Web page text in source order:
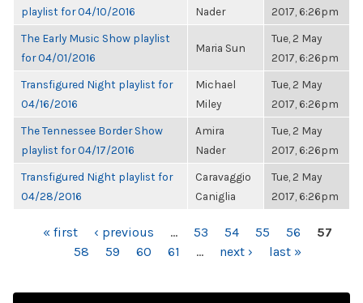
playlist for 04/10/2016
Nader
2017, 6:26pm
The Early Music Show playlist
for 04/01/2016
Maria Sun
Tue, 2 May
2017, 6:26pm
Transfigured Night playlist for
04/16/2016
Michael
Miley
Tue, 2 May
2017, 6:26pm
The Tennessee Border Show
playlist for 04/17/2016
Amira
Nader
Tue, 2 May
2017, 6:26pm
Transfigured Night playlist for
04/28/2016
Caravaggio
Caniglia
Tue, 2 May
2017, 6:26pm
PAGES« first ‹ previous … 53 54 55 56
57
58
59 60 61 … next › last »